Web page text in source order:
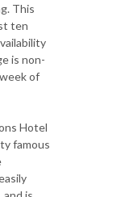
This
ten
is non-
of
Hotel
famous